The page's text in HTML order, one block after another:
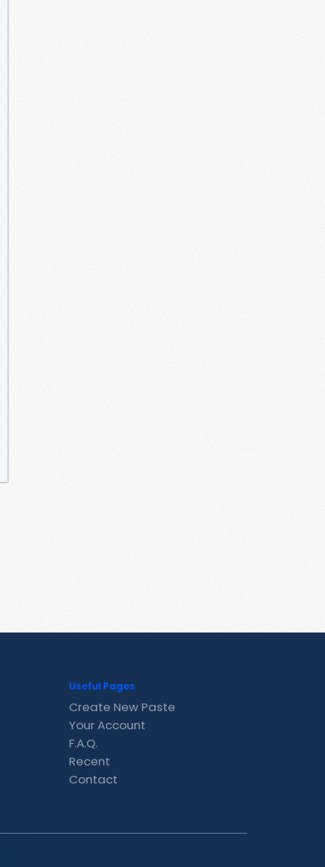
Useful Pages
Create New Paste
Your Account
F.A.Q.
Recent
Contact